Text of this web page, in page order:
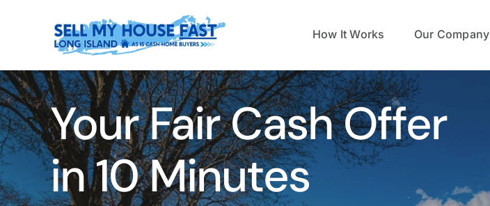
How It Works Our Company
Your Fair Cash Offer
in 10 Minutes